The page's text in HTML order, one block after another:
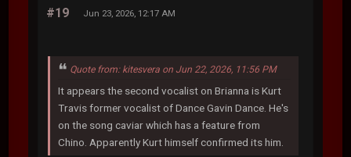
#19 Jun 23, 2026, 12:17 AM
Quote from: kitesvera on Jun 22, 2026, 11:56 PM
It appears the second vocalist on Brianna is Kurt
Travis former vocalist of Dance Gavin Dance. He's
on the song caviar which has a feature from
Chino. Apparently Kurt himself confirmed its him.